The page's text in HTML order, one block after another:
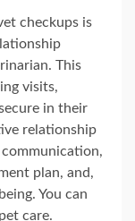
checkups is
This
visits,
in their
relationship
plan, and,
You can
care.